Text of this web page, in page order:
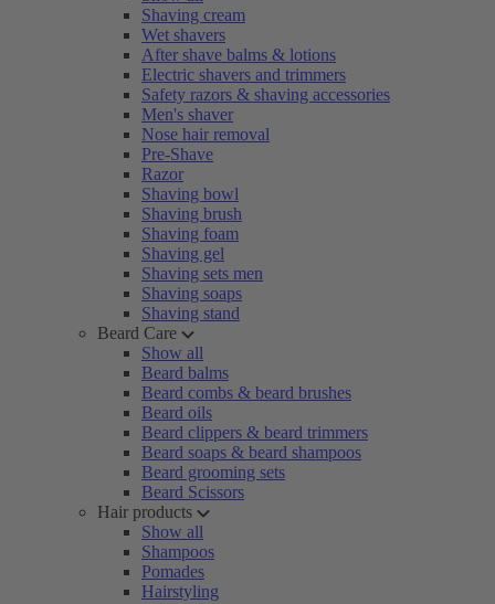
Shaving cream
Wet shavers
After shave balms & lotions
Electric shavers and trimmers
Safety razors & shaving accessories
Men's shaver
Nose hair removal
Pre-Shave
Razor
Shaving bowl
Shaving brush
Shaving foam
Shaving gel
Shaving sets men
Shaving soaps
Shaving stand
Beard Care
Show all
Beard balms
Beard combs & beard brushes
Beard oils
Beard clippers & beard trimmers
Beard soaps & beard shampoos
Beard grooming sets
Beard Scissors
Hair products
Show all
Shampoos
Pomades
Hairstyling